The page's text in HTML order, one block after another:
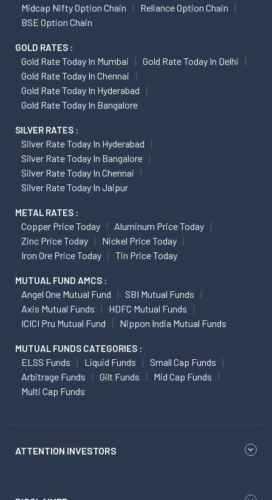
Midcap Nifty Option Chain
Reliance Option Chain
BSE Option Chain
GOLD RATES :
Gold Rate Today In Mumbai
Gold Rate Today In Delhi
Gold Rate Today In Chennai
Gold Rate Today In Hyderabad
Gold Rate Today In Bangalore
SILVER RATES :
Silver Rate Today In Hyderabad
Silver Rate Today In Bangalore
Silver Rate Today In Chennai
Silver Rate Today In Jaipur
METAL RATES :
Copper Price Today
Aluminum Price Today
Zinc Price Today
Nickel Price Today
Iron Ore Price Today
Tin Price Today
MUTUAL FUND AMCS :
Angel One Mutual Fund
SBI Mutual Funds
Axis Mutual Funds
HDFC Mutual Funds
ICICI Pru Mutual Fund
Nippon India Mutual Funds
MUTUAL FUNDS CATEGORIES :
ELSS Funds Liquid Funds
Small Cap Funds
Arbitrage Funds
Gilt Funds
Mid Cap Funds
Multi Cap Funds
ATTENTION INVESTORS